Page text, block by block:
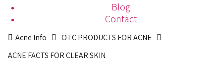
Blog
Contact
Acne Info
OTC PRODUCTS FOR ACNE
ACNE FACTS FOR CLEAR SKIN